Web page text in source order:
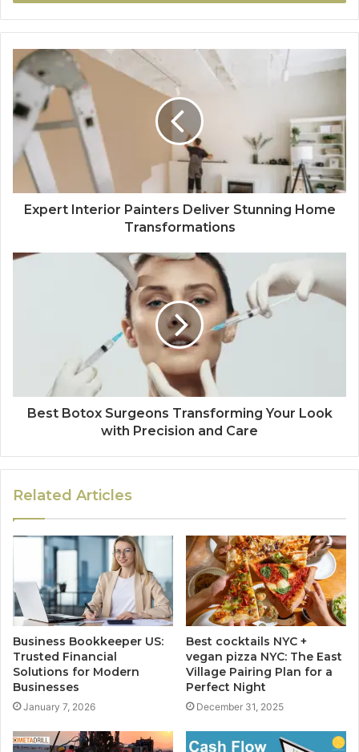
Expert Interior Painters Deliver Stunning Home
Transformations
Best Botox Surgeons Transforming Your Look
with Precision and Care
Related Articles
Business Bookkeeper US:
Trusted Financial
Solutions for Modern
Businesses
January 7, 2026
Best cocktails NYC +
vegan pizza NYC: The East
Village Pairing Plan for a
Perfect Night
December 31, 2025